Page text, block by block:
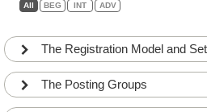
All BEG INT ADV
The Registration Model and
The Posting Groups